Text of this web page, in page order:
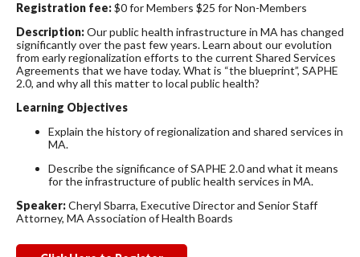
Registration fee:$0 for Members $25 for Non-Members
Description:Our public health infrastructure in MA has changed
significantly over the past few years. Learn about our evolution
from early regionalization efforts to the current Shared Services
Agreements that we have today. What is “the blueprint”, SAPHE
2.0, and why all this matter to local public health?
Learning Objectives
Explain the history of regionalization and shared services in
MA.
Describe the significance of SAPHE 2.0 and what it means
for the infrastructure of public health services in MA.
Speaker:Cheryl Sbarra, Executive Director and Senior Staff
Attorney, MA Association of Health Boards